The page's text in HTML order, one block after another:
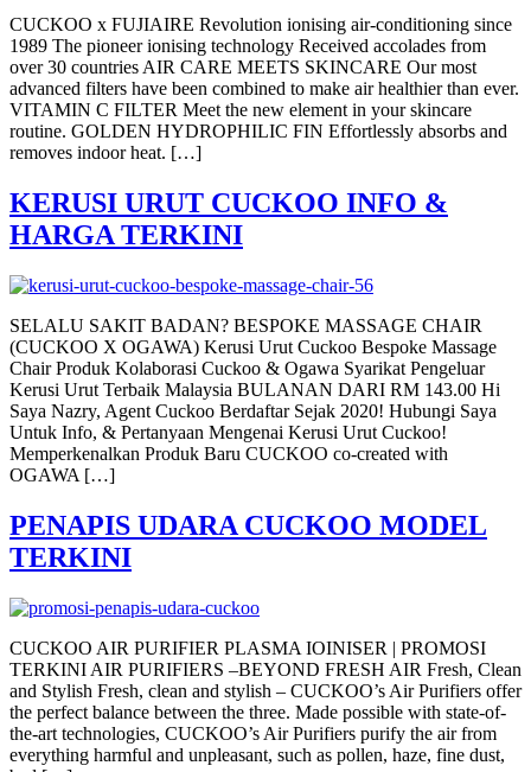
CUCKOO x FUJIAIRE Revolution ionising air-conditioning since
1989 The pioneer ionising technology Received accolades from
over 30 countries AIR CARE MEETS SKINCARE Our most
advanced filters have been combined to make air healthier than ever.
VITAMIN C FILTER Meet the new element in your skincare
routine. GOLDEN HYDROPHILIC FIN Effortlessly absorbs and
removes indoor heat. […]
KERUSI URUT CUCKOO INFO &
HARGA TERKINI
SELALU SAKIT BADAN? BESPOKE MASSAGE CHAIR
(CUCKOO X OGAWA) Kerusi Urut Cuckoo Bespoke Massage
Chair Produk Kolaborasi Cuckoo & Ogawa Syarikat Pengeluar
Kerusi Urut Terbaik Malaysia BULANAN DARI RM 143.00 Hi
Saya Nazry, Agent Cuckoo Berdaftar Sejak 2020! Hubungi Saya
Untuk Info, & Pertanyaan Mengenai Kerusi Urut Cuckoo!
Memperkenalkan Produk Baru CUCKOO co-created with
OGAWA […]
PENAPIS UDARA CUCKOO MODEL
TERKINI
CUCKOO AIR PURIFIER PLASMA IOINISER | PROMOSI
TERKINI AIR PURIFIERS –BEYOND FRESH AIR Fresh, Clean
and Stylish Fresh, clean and stylish – CUCKOO’s Air Purifiers offer
the perfect balance between the three. Made possible with state-of-
the-art technologies, CUCKOO’s Air Purifiers purify the air from
everything harmful and unpleasant, such as pollen, haze, fine dust,